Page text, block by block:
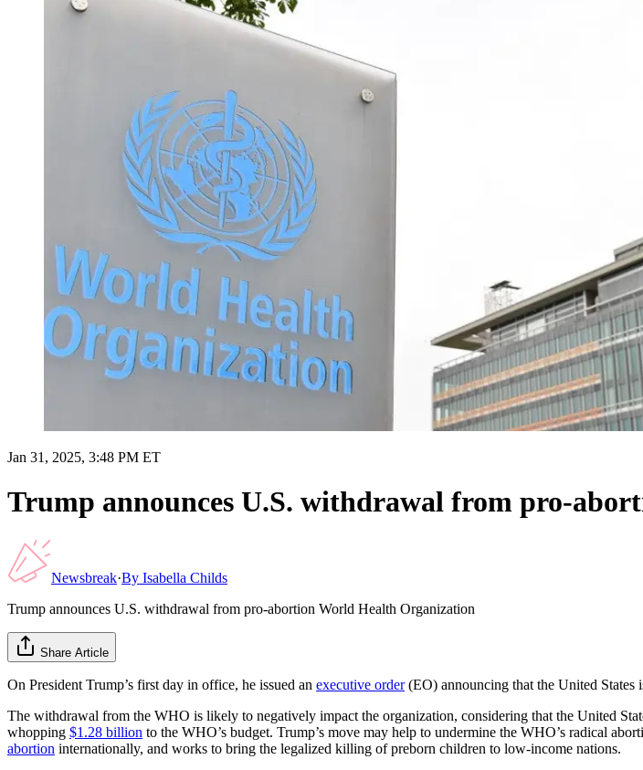
Jan 31, 2025, 3:48 PM ET
Trump announces U.S. withdrawal from pro-
Newsbreak·By Isabella Childs
Trump announces U.S. withdrawal from pro-abortion World Health Organization
Share Article
On President Trump’s first day in office, he issued an executive order(EO) announcing that the United
The withdrawal from the WHO is likely to negatively impact the organization, considering that the United
whopping $1.28 billion to the WHO’s budget. Trump’s move may help to undermine the WHO’s radical
abortion internationally, and works to bring the legalized killing of preborn children to low-income nations.